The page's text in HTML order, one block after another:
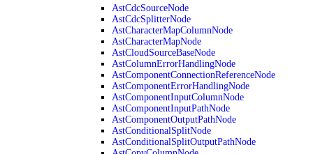
AstCdcSourceNode
AstCdcSplitterNode
AstCharacterMapColumnNode
AstCharacterMapNode
AstCloudSourceBaseNode
AstColumnErrorHandlingNode
AstComponentConnectionReferenceNode
AstComponentErrorHandlingNode
AstComponentInputColumnNode
AstComponentInputPathNode
AstComponentOutputPathNode
AstConditionalSplitNode
AstConditionalSplitOutputPathNode